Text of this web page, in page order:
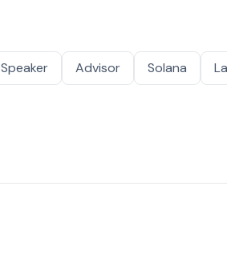
Speaker Advisor Solana